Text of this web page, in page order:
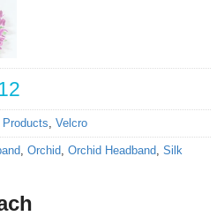
Products, Velcro
, Orchid, Orchid Headband, Silk